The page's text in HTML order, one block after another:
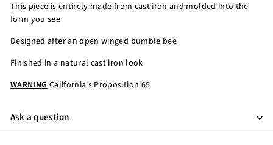
This piece is entirely made from cast iron and molded into the
form you see
Designed after an open winged bumble bee
Finished in a natural cast iron look
WARNINGCalifornia's Proposition 65
Ask a question